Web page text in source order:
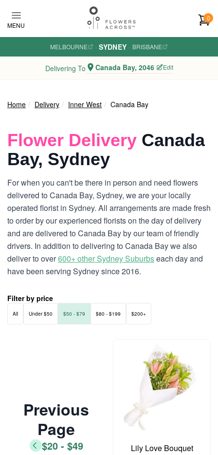
MENU
0
MELBOURNE · SYDNEY · BRISBANE
Delivering To Canada Bay, 2046 Edit
Home Delivery Inner West Canada Bay
Flower Delivery Canada
Bay, Sydney
For when you can't be there in person and need flowers
delivered to Canada Bay, Sydney, we are your locally
operated florist in Sydney. All arrangements are made fresh
to order by our experienced florists on the day of delivery
and are delivered to Canada Bay by our team of friendly
drivers. In addition to delivering to Canada Bay we also
deliver to over600+ other Sydney Suburbseach day and
have been serving Sydney since 2016.
Filter by price
All Under $50 $50 - $79 $80 - $199 $200+
Previous
Page
$20 - $49 Lily Love Bouquet